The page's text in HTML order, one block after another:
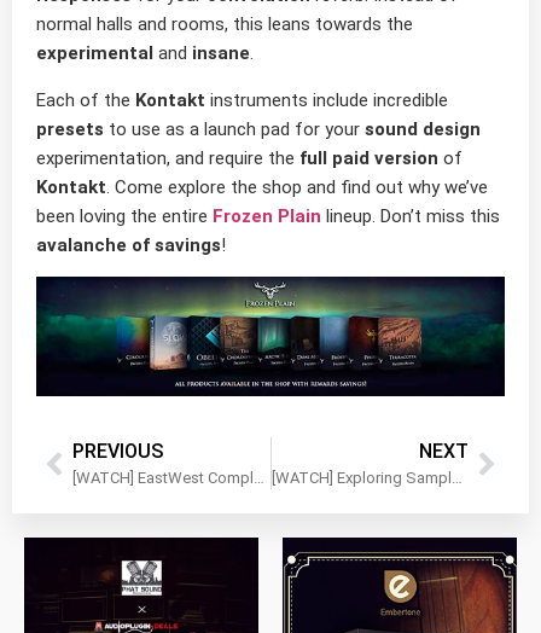
normal halls and rooms, this leans towards the
experimental and insane.
Each of the Kontakt instruments include incredible
presets to use as a launch pad for your sound design
experimentation, and require the full paid version of
Kontakt . Come explore the shop and find out why we’ve
been loving the entire Frozen Plain lineup. Don’t miss this
avalanche of savings!
PREVIOUS
[WATCH] EastWest Complete Scoring Bundle – Walkthrough Video
NEXT
[WATCH] Exploring Sample Logic Expeditions